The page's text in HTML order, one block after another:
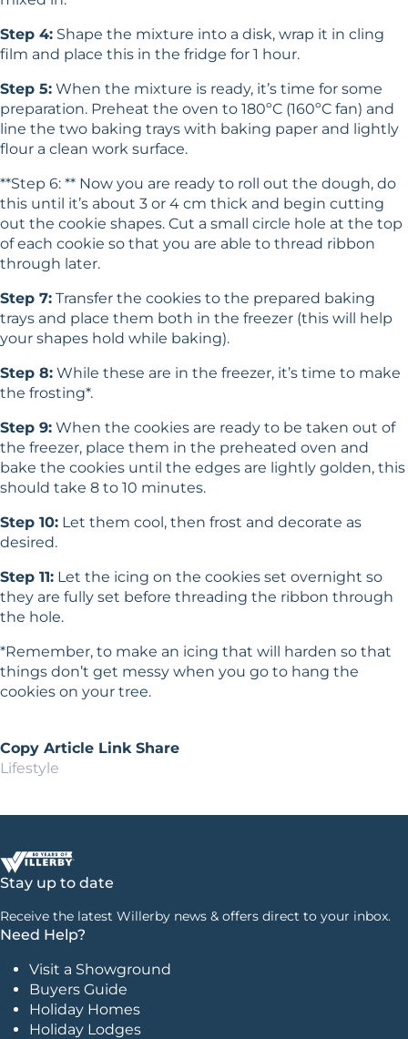
Step 4: Shape the mixture into a disk, wrap it in cling
film and place this in the fridge for 1 hour.
Step 5: When the mixture is ready, it’s time for some
preparation. Preheat the oven to 180ºC (160ºC fan) and
line the two baking trays with baking paper and lightly
flour a clean work surface.
**Step 6: ** Now you are ready to roll out the dough, do
this until it’s about 3 or 4 cm thick and begin cutting
out the cookie shapes. Cut a small circle hole at the top
of each cookie so that you are able to thread ribbon
through later.
Step 7: Transfer the cookies to the prepared baking
trays and place them both in the freezer (this will help
your shapes hold while baking).
Step 8: While these are in the freezer, it’s time to make
the frosting*.
Step 9: When the cookies are ready to be taken out of
the freezer, place them in the preheated oven and
bake the cookies until the edges are lightly golden, this
should take 8 to 10 minutes.
Step 10: Let them cool, then frost and decorate as
desired.
Step 11: Let the icing on the cookies set overnight so
they are fully set before threading the ribbon through
the hole.
*Remember, to make an icing that will harden so that
things don’t get messy when you go to hang the
cookies on your tree.
Copy Article Link Share
Lifestyle
Stay up to date
Receive the latest Willerby news & offers direct to your inbox.
Need Help?
Visit a Showground
Buyers Guide
Holiday Homes
Holiday Lodges